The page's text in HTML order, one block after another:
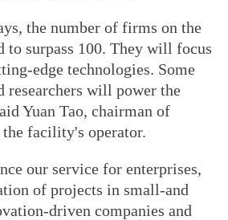
the number of firms on the
to surpass 100. They will focus
edge technologies. Some
researchers will power the
Yuan Tao, chairman of
facility's operator.
our service for enterprises,
of projects in small-and
driven companies and